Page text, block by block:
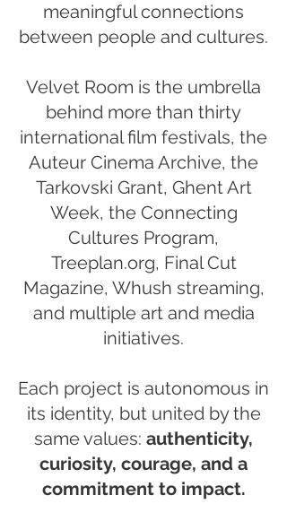
meaningful connections
between people and cultures.
Velvet Room is the umbrella
behind more than thirty
international film festivals, the
Auteur Cinema Archive, the
Tarkovski Grant, Ghent Art
Week, the Connecting
Cultures Program,
Treeplan.org, Final Cut
Magazine, Whush streaming,
and multiple art and media
initiatives.
Each project is autonomous in
its identity, but united by the
same values: authenticity,
curiosity, courage, and a
commitment to impact.